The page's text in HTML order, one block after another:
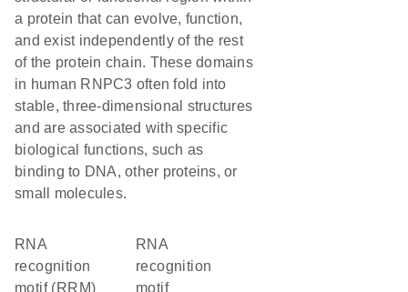
a protein that can evolve, function,
and exist independently of the rest
of the protein chain. These domains
in human RNPC3 often fold into
stable, three-dimensional structures
and are associated with specific
biological functions, such as
binding to DNA, other proteins, or
small molecules.
RNA
recognition
motif (RRM)
RNA
recognition
motif